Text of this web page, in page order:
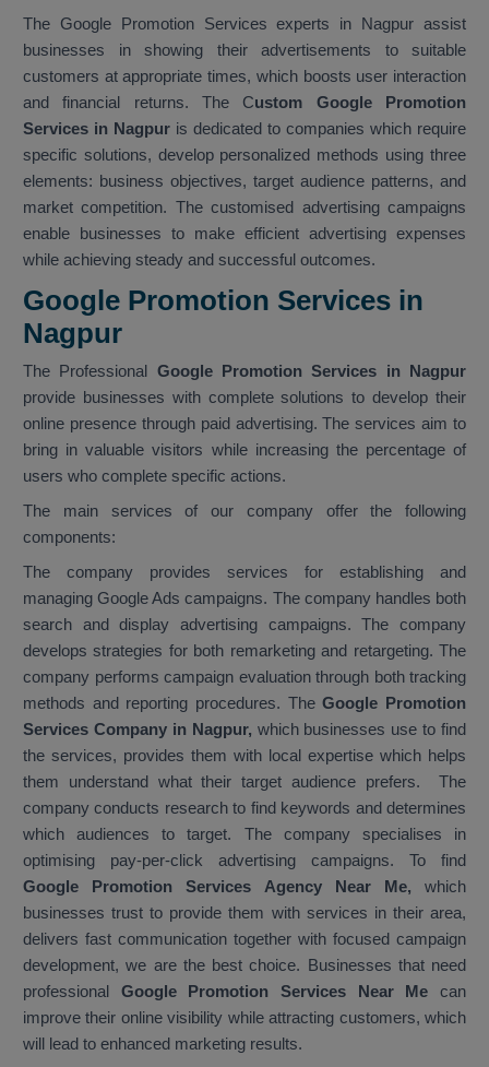
The Google Promotion Services experts in Nagpur assist
businesses in showing their advertisements to suitable
customers at appropriate times, which boosts user interaction
and financial returns. The Custom Google Promotion
Services in Nagpur is dedicated to companies which require
specific solutions, develop personalized methods using three
elements: business objectives, target audience patterns, and
market competition. The customised advertising campaigns
enable businesses to make efficient advertising expenses
while achieving steady and successful outcomes.
Google Promotion Services in
Nagpur
The Professional Google Promotion Services in Nagpur
provide businesses with complete solutions to develop their
online presence through paid advertising. The services aim to
bring in valuable visitors while increasing the percentage of
users who complete specific actions.
The main services of our company offer the following
components:
The company provides services for establishing and
managing Google Ads campaigns. The company handles both
search and display advertising campaigns. The company
develops strategies for both remarketing and retargeting. The
company performs campaign evaluation through both tracking
methods and reporting procedures. TheGoogle Promotion
Services Company in Nagpur, which businesses use to find
the services, provides them with local expertise which helps
them understand what their target audience prefers. The
company conducts research to find keywords and determines
which audiences to target. The company specialises in
optimising pay-per-click advertising campaigns. To find
Google Promotion Services Agency Near Me, which
businesses trust to provide them with services in their area,
delivers fast communication together with focused campaign
development, we are the best choice. Businesses that need
professional Google Promotion Services Near Me can
improve their online visibility while attracting customers, which
will lead to enhanced marketing results.